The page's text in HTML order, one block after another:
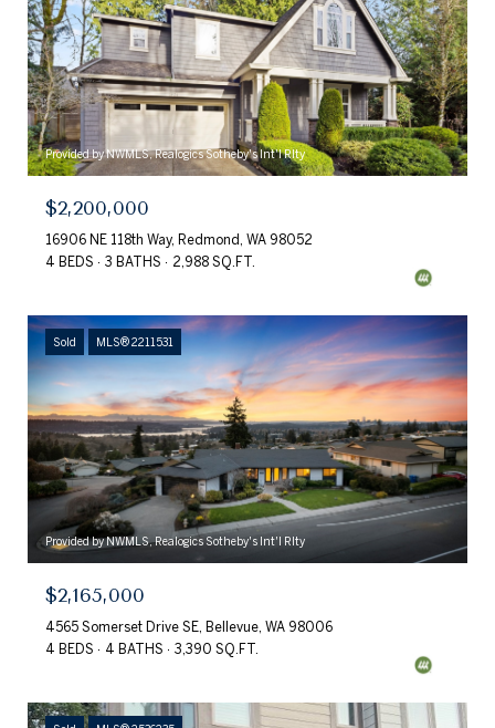
Provided by NWMLS, Realogics Sotheby's Int'l Rlty
$2,200,000
16906 NE 118th Way, Redmond, WA 98052
4 BEDS
3 BATHS 2,988 SQ.FT.
Sold MLS® 2211531
Provided by NWMLS, Realogics Sotheby's Int'l Rlty
$2,165,000
4565 Somerset Drive SE, Bellevue, WA 98006
4 BEDS
4 BATHS 3,390 SQ.FT.